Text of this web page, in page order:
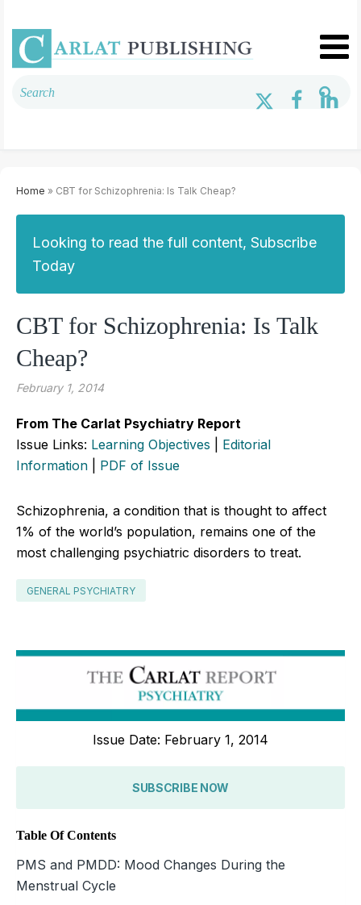
Home » CBT for Schizophrenia: Is Talk Cheap?
Looking to read the full content, Subscribe
Today
CBT for Schizophrenia: Is Talk
Cheap?
February 1, 2014
From The Carlat Psychiatry Report
Issue Links: Learning Objectives
Editorial
Information
PDF of Issue
Schizophrenia, a condition that is thought to affect
1% of the world’s population, remains one of the
most challenging psychiatric disorders to treat.
GENERAL PSYCHIATRY
Issue Date: February 1, 2014
SUBSCRIBE NOW
Table Of Contents
PMS and PMDD: Mood Changes During the
Menstrual Cycle